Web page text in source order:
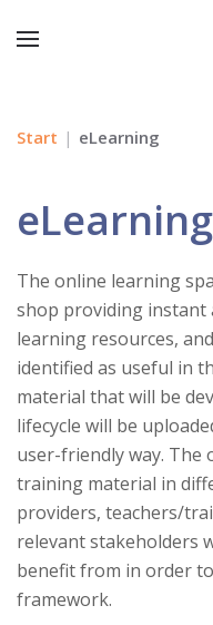
Start eLearning
eLearning
The online learning
shop providing instant
learning resources,
identified as useful in
material that will be
lifecycle will be
user-friendly way. The
training material in
providers, teachers/
relevant stakeholders
benefit from in order
framework.